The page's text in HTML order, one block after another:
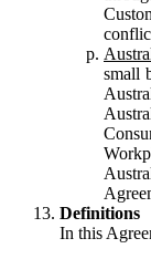
small
Definitions
In this